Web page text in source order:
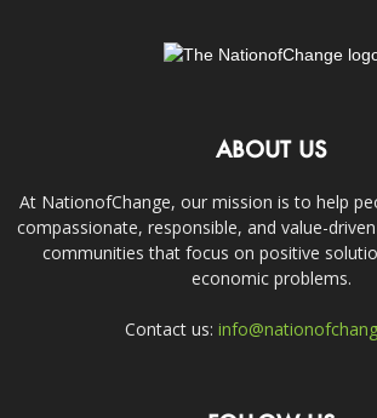
ABOUT US
At NationofChange, our mission is to help
compassionate, responsible, and value-
communities that focus on positive
economic problems.
Contact us: